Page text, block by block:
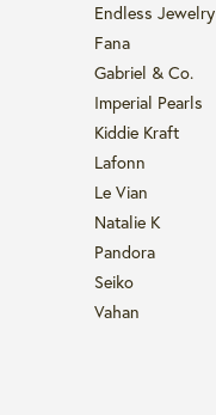
Endless Jewelry
Fana
Gabriel & Co.
Imperial Pearls
Kiddie Kraft
Lafonn
Le Vian
Natalie K
Pandora
Seiko
Vahan